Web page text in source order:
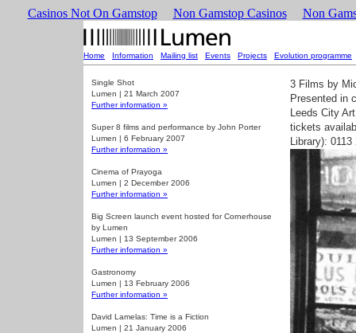
Casinos Not On Gamstop Non Gamstop Casinos Non
Home Information Mailing list Events Projects Evolution programme
Single Shot
Lumen | 21 March 2007
Further information »
Super 8 films and performance by John Porter
Lumen | 6 February 2007
Further information »
Cinema of Prayoga
Lumen | 2 December 2006
Further information »
Big Screen launch event hosted for Cornerhouse
by Lumen
Lumen | 13 September 2006
Further information »
Gastronomy
Lumen | 13 February 2006
Further information »
David Lamelas: Time is a Fiction
Lumen | 21 January 2006
3 Films by
Presented in
Leeds City
tickets
Library): 0113